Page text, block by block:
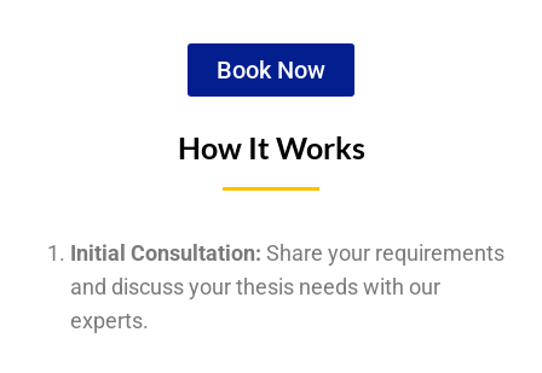
Book Now
How It Works
Initial Consultation: Share your requirements
and discuss your thesis needs with our
experts.